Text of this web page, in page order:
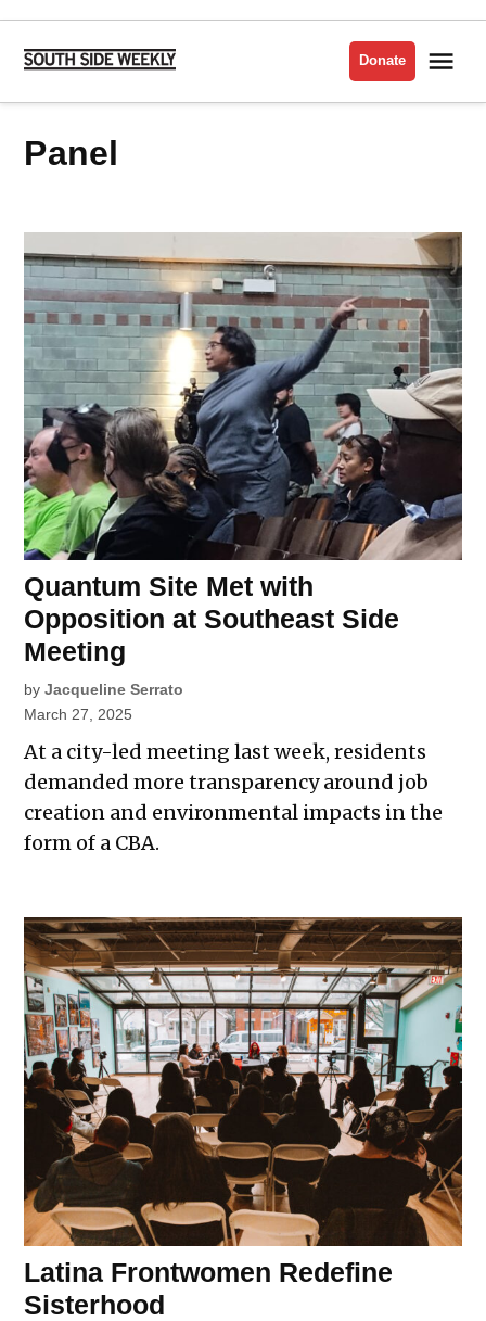
Skip
content
Side
Donate
panel
Quantum Site Met with
Opposition at Southeast Side
Meeting
by Jacqueline Serrato
March 27, 2025
At a city-led meeting last week, residents
demanded more transparency around job
creation and environmental impacts in the
form of a CBA.
Latina Frontwomen Redefine
Sisterhood